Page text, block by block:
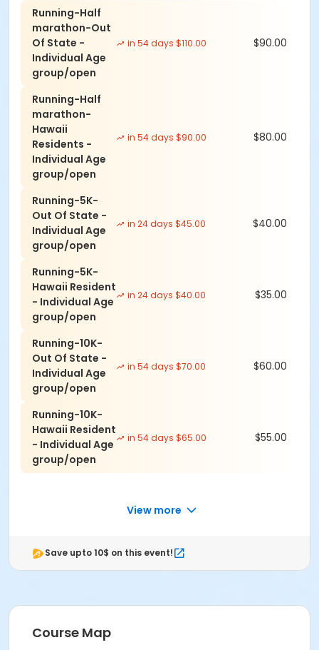
Packet Pick-up: Friday the 12th from 3pm-5pm at the
Humpback Whale Sanctuary in Kihei.
Parking: None at the sanctuary. You must park on
the side streets off Sanctuary porperty. We suggest
to get dropped off at the start on race day for the
5k/10k.
Shuttle Bus for the Half Marathon: 5:15am pick up at
the Whale Sanctuary. This is for people who need a
ride to the start line. Friends, family and ride share
can also drop you off at the start line of the half
marathon. NO CARS WILL BE ABLE TO PARK AT IAO
NEEDLE AFTER THE RACE STARTS. ALL CARS MUST LEAVE.
Aid Stations: 7 along the course
Bathrooms: Start and Finish and midway of the half
marathon.
Age divisions: under 17, 18-29,30-39, 40, 49, 50-59, 60-
69, 70+
Back
10k Course: Flat and some beach running. Out and
Back
Half Marathon: downhill, flat, and very little hills
THERE ARE NO REFUNDS TWO WEEKS PRIOR TO EVENT.
NO REFUNDS DUE TO CANCELLATIONS FROM NATURAL
ALL ENTRIES WILL BE ROLLED OVER TO FOLLOWING YEAR
Running-Half
marathon-Out
Of State -
Individual Age
group/open
in 54 days $110.00 $90.00
Running-Half
marathon-
Hawaii
Residents -
Individual Age
group/open
in 54 days $90.00 $80.00
Running-5K-
Out Of State -
Individual Age
group/open
in 24 days $45.00 $40.00
Running-5K-
Hawaii Resident
- Individual Age
group/open
in 24 days $40.00 $35.00
Running-10K-
Out Of State -
Individual Age
group/open
in 54 days $70.00 $60.00
Running-10K-
Hawaii Resident
- Individual Age
group/open
in 54 days $65.00 $55.00
View more
Save upto 10$ on this event!
Course Map